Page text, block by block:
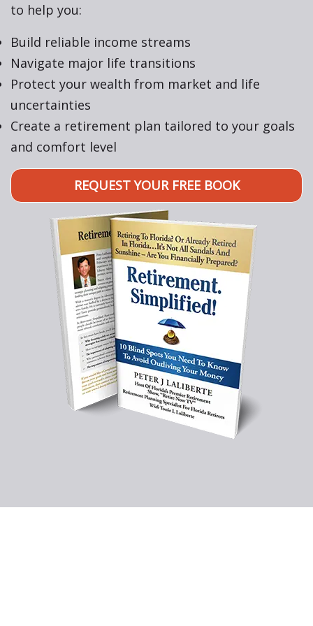
to help you:
Build reliable income streams
Navigate major life transitions
Protect your wealth from market and life
uncertainties
Create a retirement plan tailored to your goals
and comfort level
REQUEST YOUR FREE BOOK